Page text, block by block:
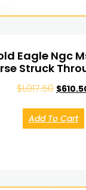
Eagle Ngc
Struck
$1,017.50 $
Add To Cart